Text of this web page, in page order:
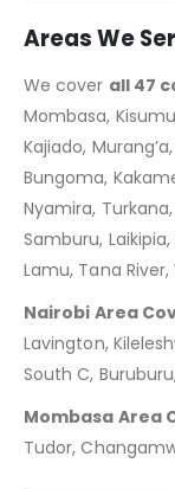
Areas We
We cover all 47
Mombasa,
Kajiado,
Bungoma,
Nyamira,
Samburu,
Lamu, Tana
Nairobi Area
Lavington,
South C,
Mombasa Area
Tudor,